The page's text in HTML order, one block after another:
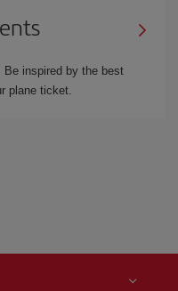
inspired by the best
plane ticket.